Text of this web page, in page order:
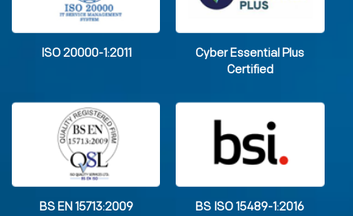
ISO 20000-1:2011
Cyber Essential Plus
Certified
BS EN 15713:2009 BS ISO 15489-1:2016